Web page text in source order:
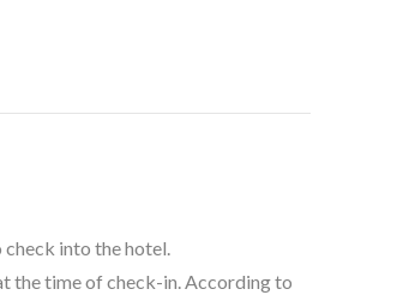
check into the hotel.
the time of check-in. According to